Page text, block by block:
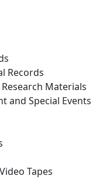
Records
Materials
and Special Events
Tapes